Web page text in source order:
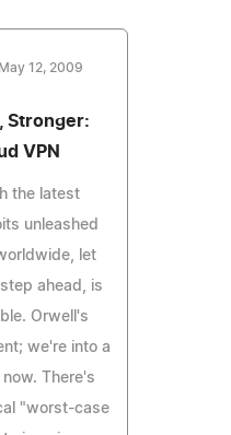
May 12, 2009
Stronger:
VPN
the latest
unleashed
let
ahead, is
Orwell's
we're into a
There's
"worst-case